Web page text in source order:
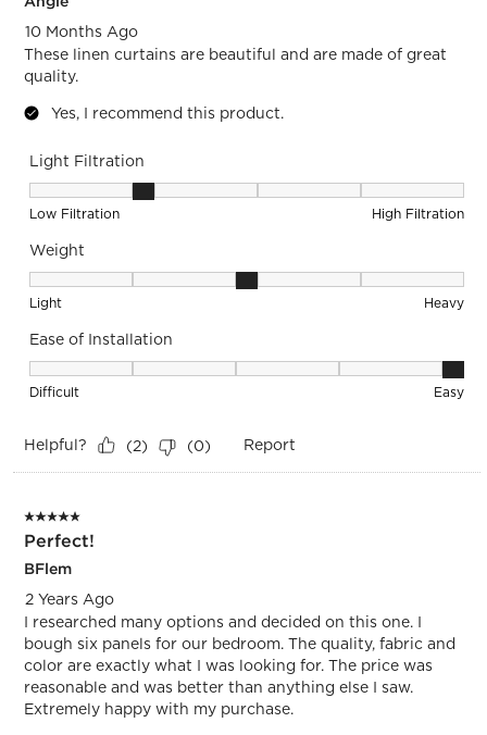
10 Months Ago
These linen curtains are beautiful and are made of great
quality.
Yes, I recommend this product.
Light Filtration
Light Filtration, 2 out of 5, where 1 equals to Low Filtration
Low Filtration High Filtration
Weight
Weight, 3 out of 5, where 1 equals to Light and 5 equals to
Light Heavy
Ease of Installation
Ease of Installation, 5 out of 5, where 1 equals to Difficult
Difficult Easy
Helpful? (2) (0) Report
5 out of 5 stars.
Perfect!
BFlem
2 Years Ago
I researched many options and decided on this one. I
bough six panels for our bedroom. The quality, fabric and
color are exactly what I was looking for. The price was
reasonable and was better than anything else I saw.
Extremely happy with my purchase.